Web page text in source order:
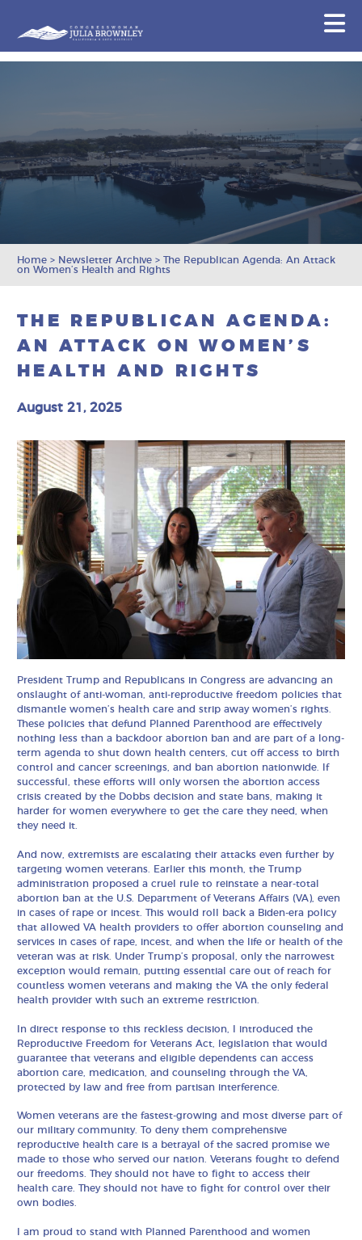
Home > Newsletter Archive >The Republican Agenda: An Attack
on Women’s Health and Rights
THE REPUBLICAN AGENDA:
AN ATTACK ON WOMEN’S
HEALTH AND RIGHTS
August 21, 2025
President Trump and Republicans in Congress are advancing an
onslaught of anti-woman, anti-reproductive freedom policies that
dismantle women’s health care and strip away women’s rights.
These policies that defund Planned Parenthood are effectively
nothing less than a backdoor abortion ban and are part of a long-
term agenda to shut down health centers, cut off access to birth
control and cancer screenings, and ban abortion nationwide. If
successful, these efforts will only worsen the abortion access
crisis created by the Dobbs decision and state bans, making it
harder for women everywhere to get the care they need, when
they need it.
And now, extremists are escalating their attacks even further by
targeting women veterans. Earlier this month, the Trump
administration proposed a cruel rule to reinstate a near-total
abortion ban at the U.S. Department of Veterans Affairs (VA), even
in cases of rape or incest. This would roll back a Biden-era policy
that allowed VA health providers to offer abortion counseling and
services in cases of rape, incest, and when the life or health of the
veteran was at risk. Under Trump’s proposal, only the narrowest
exception would remain, putting essential care out of reach for
countless women veterans and making the VA the only federal
health provider with such an extreme restriction.
In direct response to this reckless decision, I introduced the
Reproductive Freedom for Veterans Act, legislation that would
guarantee that veterans and eligible dependents can access
abortion care, medication, and counseling through the VA,
protected by law and free from partisan interference.
Women veterans are the fastest-growing and most diverse part of
our military community. To deny them comprehensive
reproductive health care is a betrayal of the sacred promise we
made to those who served our nation. Veterans fought to defend
our freedoms. They should not have to fight to access their
health care. They should not have to fight for control over their
own bodies.
I am proud to stand with Planned Parenthood and women